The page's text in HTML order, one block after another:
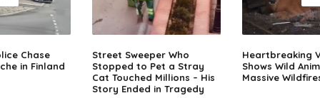
Chase
in Finland
Street Sweeper Who
Stopped to Pet a Stray
Cat Touched Millions – His
Story Ended in Tragedy
Heartbreaking
Shows Wild
Massive